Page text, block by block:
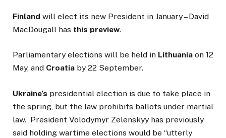
Finland will elect its new President in January – David
MacDougall has this preview.
Parliamentary elections will be held in Lithuania on 12
May, and Croatia by 22 September.
Ukraine’s presidential election is due to take place in
the spring, but the law prohibits ballots under martial
law. President Volodymyr Zelenskyy has previously
said holding wartime elections would be “utterly